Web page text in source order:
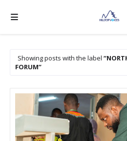
Showing posts with the label
FORUM